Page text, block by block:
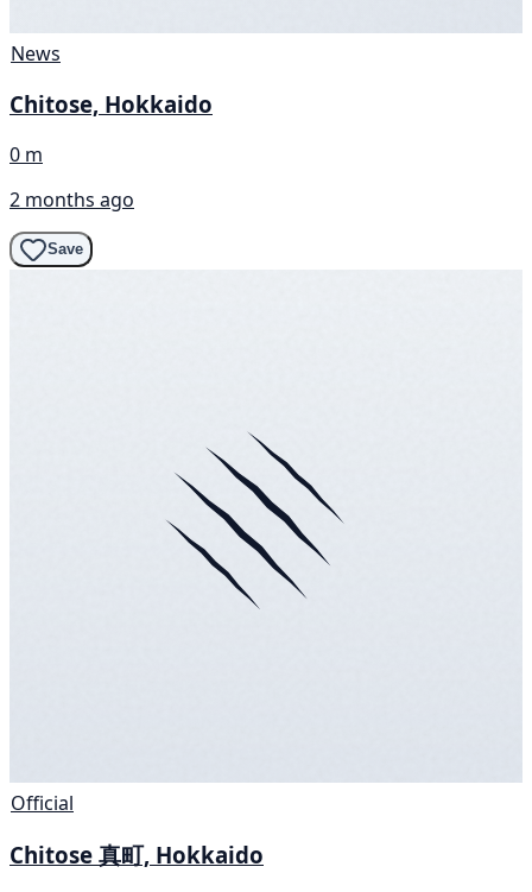
News
Chitose, Hokkaido
0 m
2 months ago
Save
Official
Chitose 真町, Hokkaido